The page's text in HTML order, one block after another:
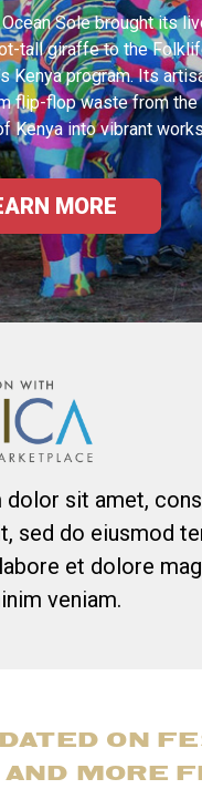
Sole brought its
tall giraffe to the
Kenya program. Its
flip-flop waste from the
Kenya into vibrant
MORE
dolor sit amet,
sed do eiusmod
et dolore
veniam.
ON
MORE